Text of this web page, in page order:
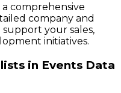
comprehensive
company and
your sales,
initiatives.
in Events Data